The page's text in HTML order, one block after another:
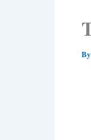
By